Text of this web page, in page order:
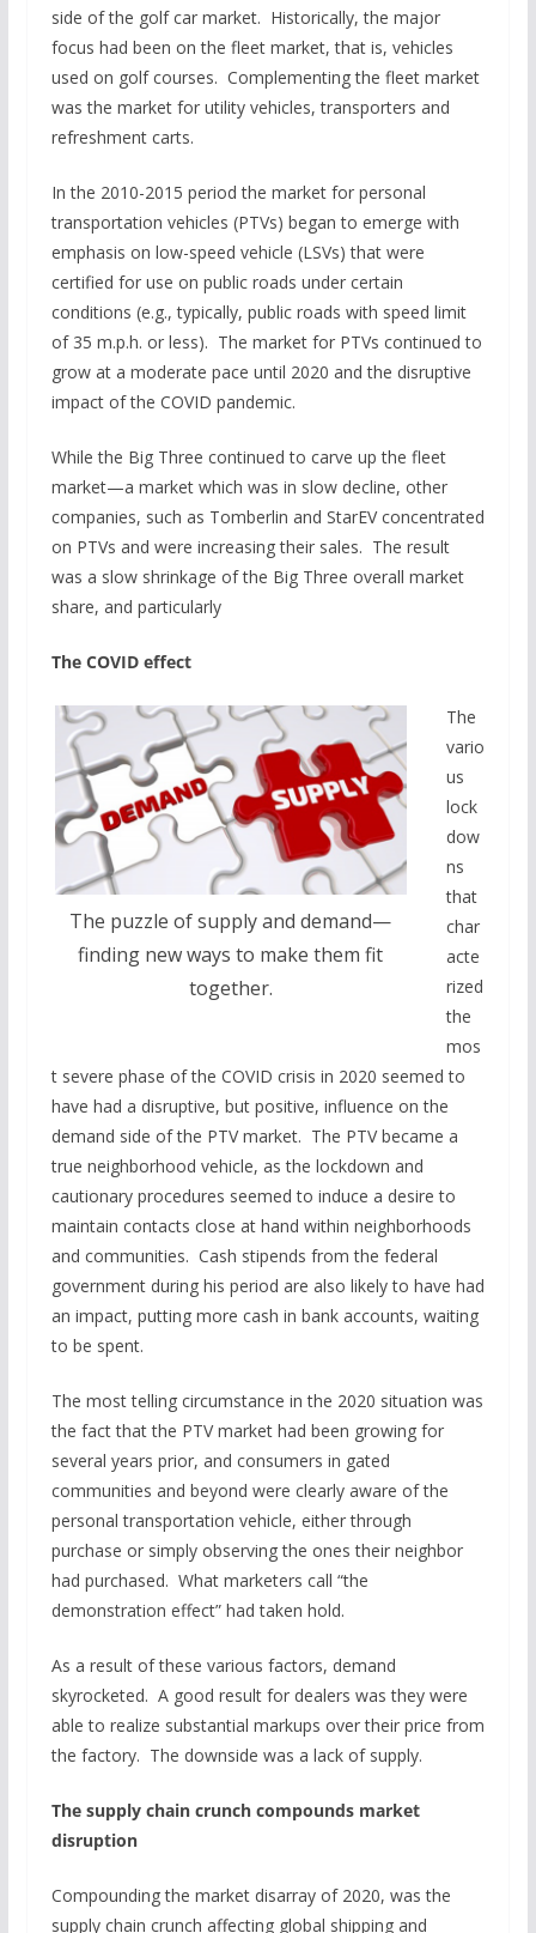
side of the golf car market. Historically, the major
focus had been on the fleet market, that is, vehicles
used on golf courses. Complementing the fleet market
was the market for utility vehicles, transporters and
refreshment carts.
In the 2010-2015 period the market for personal
transportation vehicles (PTVs) began to emerge with
emphasis on low-speed vehicle (LSVs) that were
certified for use on public roads under certain
conditions (e.g., typically, public roads with speed limit
of 35 m.p.h. or less). The market for PTVs continued to
grow at a moderate pace until 2020 and the disruptive
impact of the COVID pandemic.
While the Big Three continued to carve up the fleet
market—a market which was in slow decline, other
companies, such as Tomberlin and StarEV concentrated
on PTVs and were increasing their sales. The result
was a slow shrinkage of the Big Three overall market
share, and particularly
The COVID effect
The puzzle of supply and demand—
finding new ways to make them fit
together.
The
vario
us
lock
dow
ns
that
char
acte
rized
the
mos
t severe phase of the COVID crisis in 2020 seemed to
have had a disruptive, but positive, influence on the
demand side of the PTV market. The PTV became a
true neighborhood vehicle, as the lockdown and
cautionary procedures seemed to induce a desire to
maintain contacts close at hand within neighborhoods
and communities. Cash stipends from the federal
government during his period are also likely to have had
an impact, putting more cash in bank accounts, waiting
to be spent.
The most telling circumstance in the 2020 situation was
the fact that the PTV market had been growing for
several years prior, and consumers in gated
communities and beyond were clearly aware of the
personal transportation vehicle, either through
purchase or simply observing the ones their neighbor
had purchased. What marketers call “the
demonstration effect” had taken hold.
As a result of these various factors, demand
skyrocketed. A good result for dealers was they were
able to realize substantial markups over their price from
the factory. The downside was a lack of supply.
The supply chain crunch compounds market
disruption
Compounding the market disarray of 2020, was the
supply chain crunch affecting global shipping and